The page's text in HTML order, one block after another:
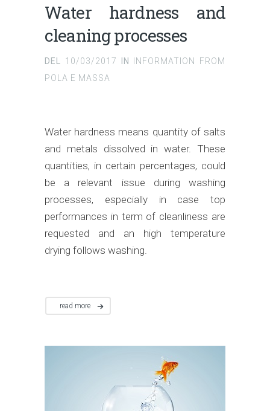
Water hardness and
cleaning processes
DEL 10/03/2017 IN INFORMATION FROM
POLA E MASSA
Water hardness means quantity of salts
and metals dissolved in water. These
quantities, in certain percentages, could
be a relevant issue during washing
processes, especially in case top
performances in term of cleanliness are
requested and an high temperature
drying follows washing.
read more